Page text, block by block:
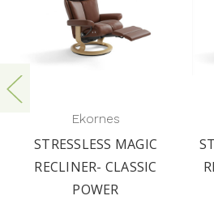
Ekornes
STRESSLESS MAGIC
RECLINER- CLASSIC
POWER